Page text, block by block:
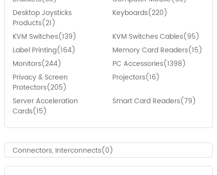
Desktop Joysticks
Products(21)
Keyboards(220)
KVM Switches(139)
KVM Switches Cables(95)
Label Printing(164)
Memory Card Readers(15)
Monitors(244)
PC Accessories(1398)
Privacy & Screen
Protectors(205)
Projectors(16)
Server Acceleration
Cards(15)
Smart Card Readers(79)
Connectors, Interconnects(0)